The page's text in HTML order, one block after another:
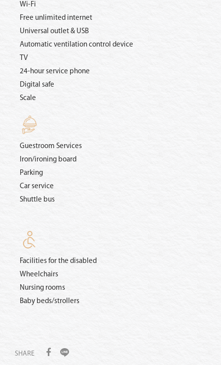
Wi-Fi
Free unlimited internet
Universal outlet & USB
Automatic ventilation control device
TV
24-hour service phone
Digital safe
Scale
Guestroom Services
Iron/ironing board
Parking
Car service
Shuttle bus
Facilities for the disabled
Wheelchairs
Nursing rooms
Baby beds/strollers
SHARE